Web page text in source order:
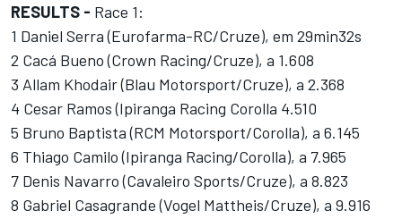
RESULTS - Race 1:
1 Daniel Serra (Eurofarma-RC/Cruze), em 29min32s
2 Cacá Bueno (Crown Racing/Cruze), a 1.608
3 Allam Khodair (Blau Motorsport/Cruze), a 2.368
4 Cesar Ramos (Ipiranga Racing Corolla 4.510
5 Bruno Baptista (RCM Motorsport/Corolla), a 6.145
6 Thiago Camilo (Ipiranga Racing/Corolla), a 7.965
7 Denis Navarro (Cavaleiro Sports/Cruze), a 8.823
8 Gabriel Casagrande (Vogel Mattheis/Cruze), a 9.916